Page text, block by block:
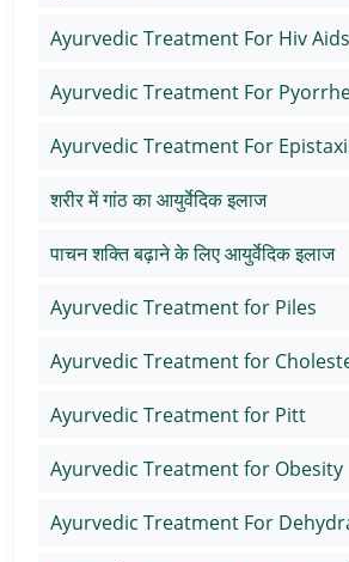
Ayurvedic Treatment For Hiv Aids
Ayurvedic Treatment For
Ayurvedic Treatment For
शरीर में गांठ का आयुर्वेदिक इलाज
पाचन शक्ति बढ़ाने के लिए आयुर्वेदिक इलाज
Ayurvedic Treatment for Piles
Ayurvedic Treatment for
Ayurvedic Treatment for Pitt
Ayurvedic Treatment for Obesity
Ayurvedic Treatment For